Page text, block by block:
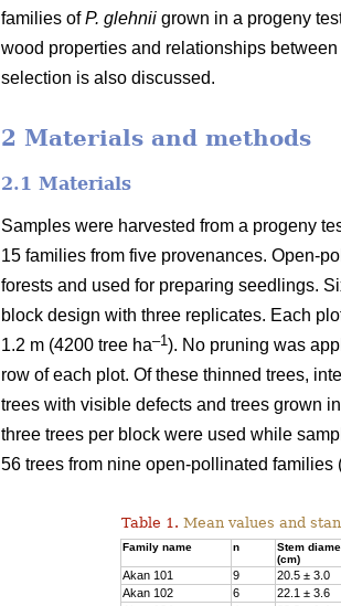
families ofP. glehnii grown in a progeny
wood properties and relationships
selection is also discussed.
2 Materials and methods
2.1 Materials
Samples were harvested from a progeny
15 families from five provenances. Open-
forests and used for preparing seedlings.
block design with three replicates. Each
1.2 m (4200 tree ha–1). No pruning was
row of each plot. Of these thinned trees,
trees with visible defects and trees grown
three trees per block were used while
56 trees from nine open-pollinated
Table 1. Mean values and
Family name n
Stem
(cm)
Akan 101 9 20.5 ± 3.0
Akan 102
6 22.1 ± 3.6